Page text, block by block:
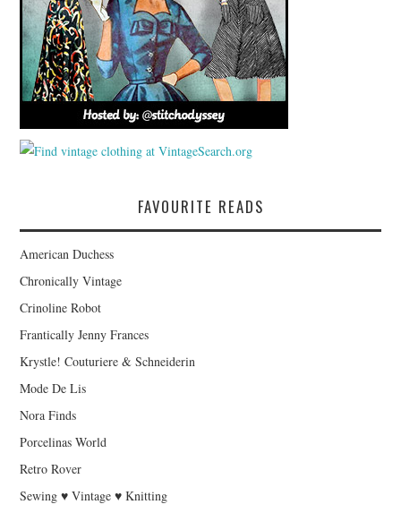
FAVOURITE READS
American Duchess
Chronically Vintage
Crinoline Robot
Frantically Jenny Frances
Krystle! Couturiere & Schneiderin
Mode De Lis
Nora Finds
Porcelinas World
Retro Rover
Sewing ♥ Vintage ♥ Knitting